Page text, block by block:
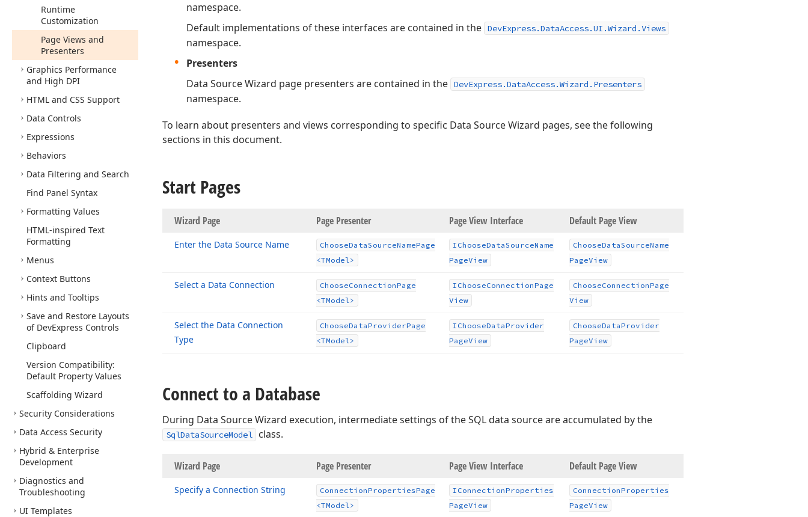
Runtime
Customization
Page Views and
Presenters
Graphics Performance
and High DPI
HTML and CSS Support
Data Controls
Expressions
Behaviors
Data Filtering and Search
Find Panel Syntax
Formatting Values
HTML-inspired Text
Formatting
Menus
Context Buttons
Hints and Tooltips
Save and Restore Layouts
of DevExpress Controls
Clipboard
Version Compatibility:
Default Property Values
Scaffolding Wizard
Security Considerations
Data Access Security
Hybrid & Enterprise
Development
Diagnostics and
Troubleshooting
UI Templates
namespace.
Default implementations of these interfaces are contained in the DevExpress.DataAccess.UI.Wizard.Views
namespace.
Presenters
Data Source Wizard page presenters are contained in the DevExpress.DataAccess.Wizard.Presenters
namespace.
To learn about presenters and views corresponding to specific Data Source Wizard pages, see the following
sections in this document.
Start Pages
Wizard Page Page Presenter Page View Interface Default Page View
Enter the Data Source Name ChooseDataSourceNamePage
<TModel>
IChooseDataSourceName
PageView
ChooseDataSourceName
PageView
Select a Data Connection ChooseConnectionPage
<TModel>
IChooseConnectionPage
View
ChooseConnectionPage
View
Select the Data Connection
Type
ChooseDataProviderPage
<TModel>
IChooseDataProvider
PageView
ChooseDataProvider
PageView
Connect to a Database
During Data Source Wizard execution, intermediate settings of the SQL data source are accumulated by the
SqlDataSourceModel class.
Wizard Page Page Presenter Page View Interface Default Page View
Specify a Connection String ConnectionPropertiesPage
<TModel>
IConnectionProperties
PageView
ConnectionProperties
PageView